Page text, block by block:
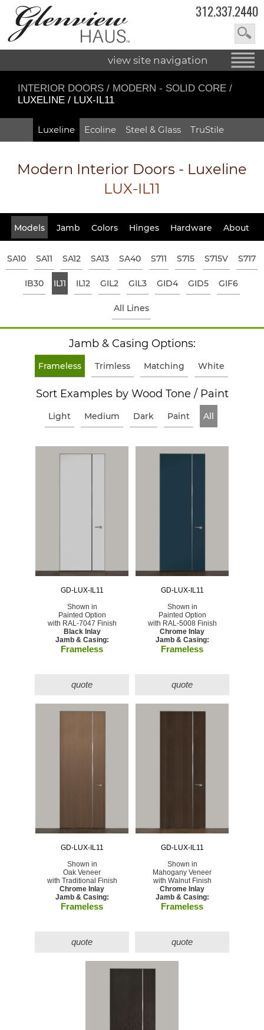
312.337.2440
view site navigation
INTERIOR DOORS / MODERN - SOLID CORE /
LUXELINE / LUX-IL11
Luxeline Ecoline Steel & Glass TruStile
Modern Interior Doors - Luxeline
LUX-IL11
Models Jamb Colors Hinges Hardware About
SA10 SA11 SA12 SA13 SA40 S711 S715 S715V S717
IB30 IL11 IL12 GIL2 GIL3 GID4 GID5 GIF6
All Lines
Jamb & Casing Options:
Frameless Trimless Matching White
Sort Examples by Wood Tone / Paint
Light Medium Dark Paint All
GD-LUX-IL11
Shown in
Painted Option
with RAL-7047 Finish
Black Inlay
Jamb & Casing:
Frameless
quote
GD-LUX-IL11
Shown in
Painted Option
with RAL-5008 Finish
Chrome Inlay
Jamb & Casing:
Frameless
quote
GD-LUX-IL11
Shown in
Oak Veneer
with Traditional Finish
Chrome Inlay
Jamb & Casing:
Frameless
quote
GD-LUX-IL11
Shown in
Mahogany Veneer
with Walnut Finish
Chrome Inlay
Jamb & Casing:
Frameless
quote